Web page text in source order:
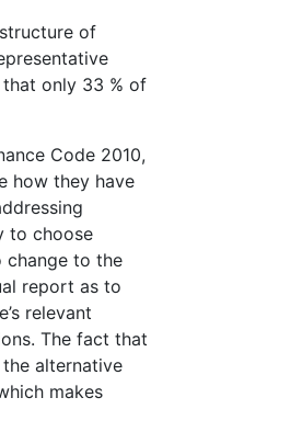
of
only 33 % of
Code 2010,
how they have
to choose
change to the
report as to
relevant
The fact that
alternative
makes